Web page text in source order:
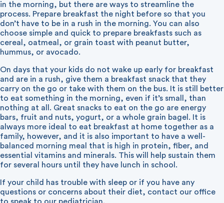
in the morning, but there are ways to streamline the
process. Prepare breakfast the night before so that you
don’t have to be in a rush in the morning. You can also
choose simple and quick to prepare breakfasts such as
cereal, oatmeal, or grain toast with peanut butter,
hummus, or avocado.
On days that your kids do not wake up early for breakfast
and are in a rush, give them a breakfast snack that they
carry on the go or take with them on the bus. It is still better
to eat something in the morning, even if it’s small, than
nothing at all. Great snacks to eat on the go are energy
bars, fruit and nuts, yogurt, or a whole grain bagel. It is
always more ideal to eat breakfast at home together as a
family, however, and it is also important to have a well-
balanced morning meal that is high in protein, fiber, and
essential vitamins and minerals. This will help sustain them
for several hours until they have lunch in school.
If your child has trouble with sleep or if you have any
questions or concerns about their diet, contact our office